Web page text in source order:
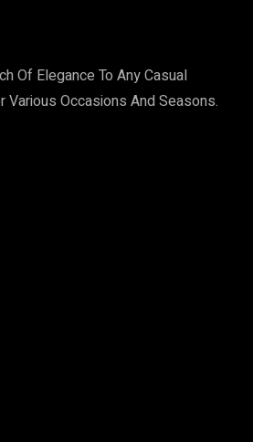
Of Elegance To Any Casual
Occasions And Seasons.